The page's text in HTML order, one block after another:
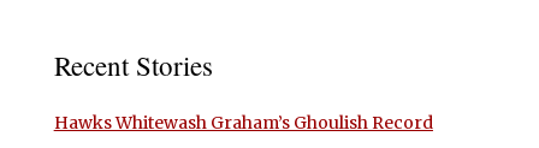
Recent Stories
Hawks Whitewash Graham’s Ghoulish Record